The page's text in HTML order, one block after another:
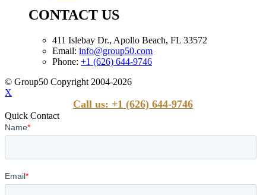
CONTACT US
411 Islebay Dr., Apollo Beach, FL 33572
Email: info@group50.com
Phone: +1 (626) 644-9746
© Group50 Copyright 2004-2026
X
Call us: +1 (626) 644-9746
Quick Contact